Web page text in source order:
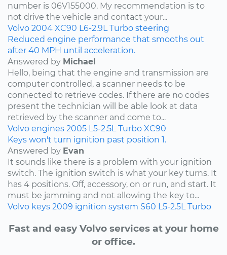
number is 06V155000. My recommendation is to
not drive the vehicle and contact your...
Volvo 2004 XC90 L6-2.9L Turbo steering
Reduced engine performance that smooths out
after 40 MPH until acceleration.
Answered by Michael
Hello, being that the engine and transmission are
computer controlled, a scanner needs to be
connected to retrieve codes. If there are no codes
present the technician will be able look at data
retrieved by the scanner and come to...
Volvo engines 2005 L5-2.5L Turbo XC90
Keys won't turn ignition past position 1.
Answered by Evan
It sounds like there is a problem with your ignition
switch. The ignition switch is what your key turns. It
has 4 positions. Off, accessory, on or run, and start. It
must be jamming and not allowing the key to...
Volvo keys 2009 ignition system S60 L5-2.5L Turbo
Fast and easy Volvo services at your home
or office.